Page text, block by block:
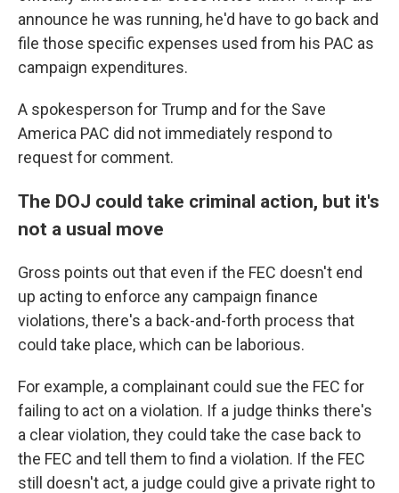
announce he was running, he'd have to go back and
file those specific expenses used from his PAC as
campaign expenditures.
A spokesperson for Trump and for the Save
America PAC did not immediately respond to
request for comment.
The DOJ could take criminal action, but it's
not a usual move
Gross points out that even if the FEC doesn't end
up acting to enforce any campaign finance
violations, there's a back-and-forth process that
could take place, which can be laborious.
For example, a complainant could sue the FEC for
failing to act on a violation. If a judge thinks there's
a clear violation, they could take the case back to
the FEC and tell them to find a violation. If the FEC
still doesn't act, a judge could give a private right to